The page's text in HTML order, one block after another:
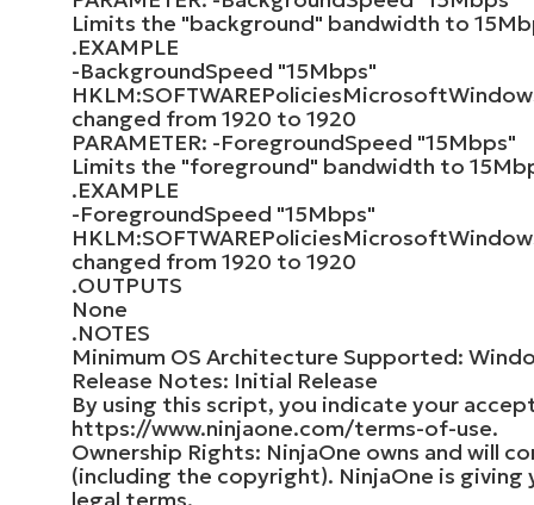
Limits the "background" bandwidth to
.EXAMPLE
-BackgroundSpeed "15Mbps"
changed from 1920 to 1920
PARAMETER: -ForegroundSpeed "15Mbps"
Limits the "foreground" bandwidth to
.EXAMPLE
-ForegroundSpeed "15Mbps"
changed from 1920 to 1920
.OUTPUTS
None
.NOTES
Minimum OS Architecture Supported:
Release Notes: Initial Release
By using this script, you indicate your
https://www.ninjaone.com/terms-of-use.
Ownership Rights: NinjaOne owns and will
(including the copyright). NinjaOne is